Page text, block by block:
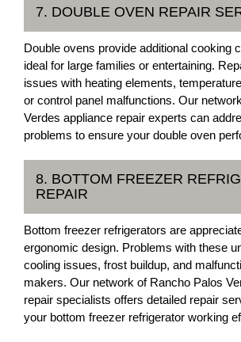
7. DOUBLE OVEN REPAIR
Double ovens provide additional cooking
ideal for large families or entertaining.
issues with heating elements,
or control panel malfunctions. Our
Verdes appliance repair experts can
problems to ensure your double oven
8. BOTTOM FREEZER
REPAIR
Bottom freezer refrigerators are
ergonomic design. Problems with these
cooling issues, frost buildup, and
makers. Our network of Rancho Palos
repair specialists offers detailed repair
your bottom freezer refrigerator working